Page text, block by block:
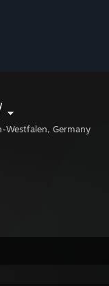
Westfalen, Germany